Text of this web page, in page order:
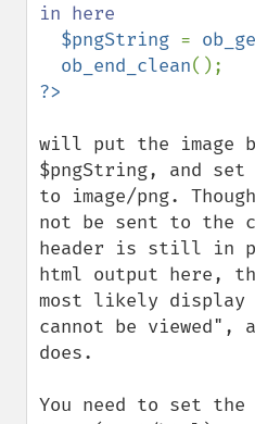
in here
$pngString =
ob_end_clean
will put the image
$pngString, and
to image/png.
not be sent to the
header is still in
html output here,
most likely display
cannot be
does.
You need to set the